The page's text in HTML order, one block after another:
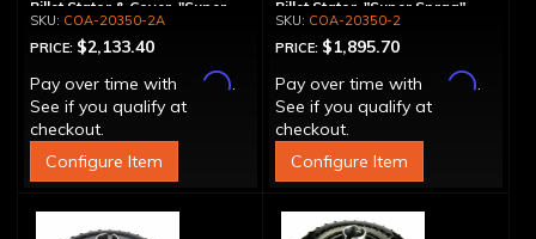
Billet Stator & Cover, "Super
Sprag"COA-20350-2A
PRICE: $2,133.40
Pay over time with
Affirm.
See if you qualify at
checkout.
Configure Item
Billet Stator, "Super Sprag"
COA-20350-2
PRICE: $1,895.70
Pay over time with
Affirm.
See if you qualify at
checkout.
Configure Item